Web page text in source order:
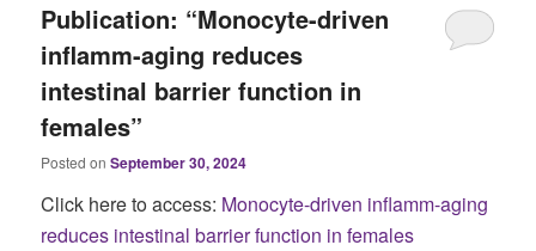
Publication: “Monocyte-driven
inflamm-aging reduces
intestinal barrier function in
females”
Posted onSeptember 30, 2024
Click here to access: Monocyte-driven inflamm-aging
reduces intestinal barrier function in females